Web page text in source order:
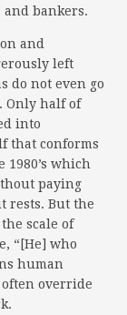
bankers.
and
left
do not even go
Only half of
into
that conforms
which
paying
rests. But the
scale of
“[He] who
human
override